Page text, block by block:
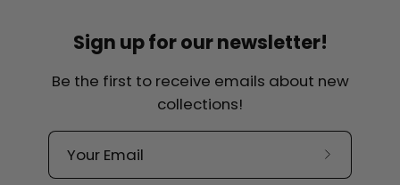
Sign up for our newsletter!
Be the first to receive emails about new
collections!
Subscribe